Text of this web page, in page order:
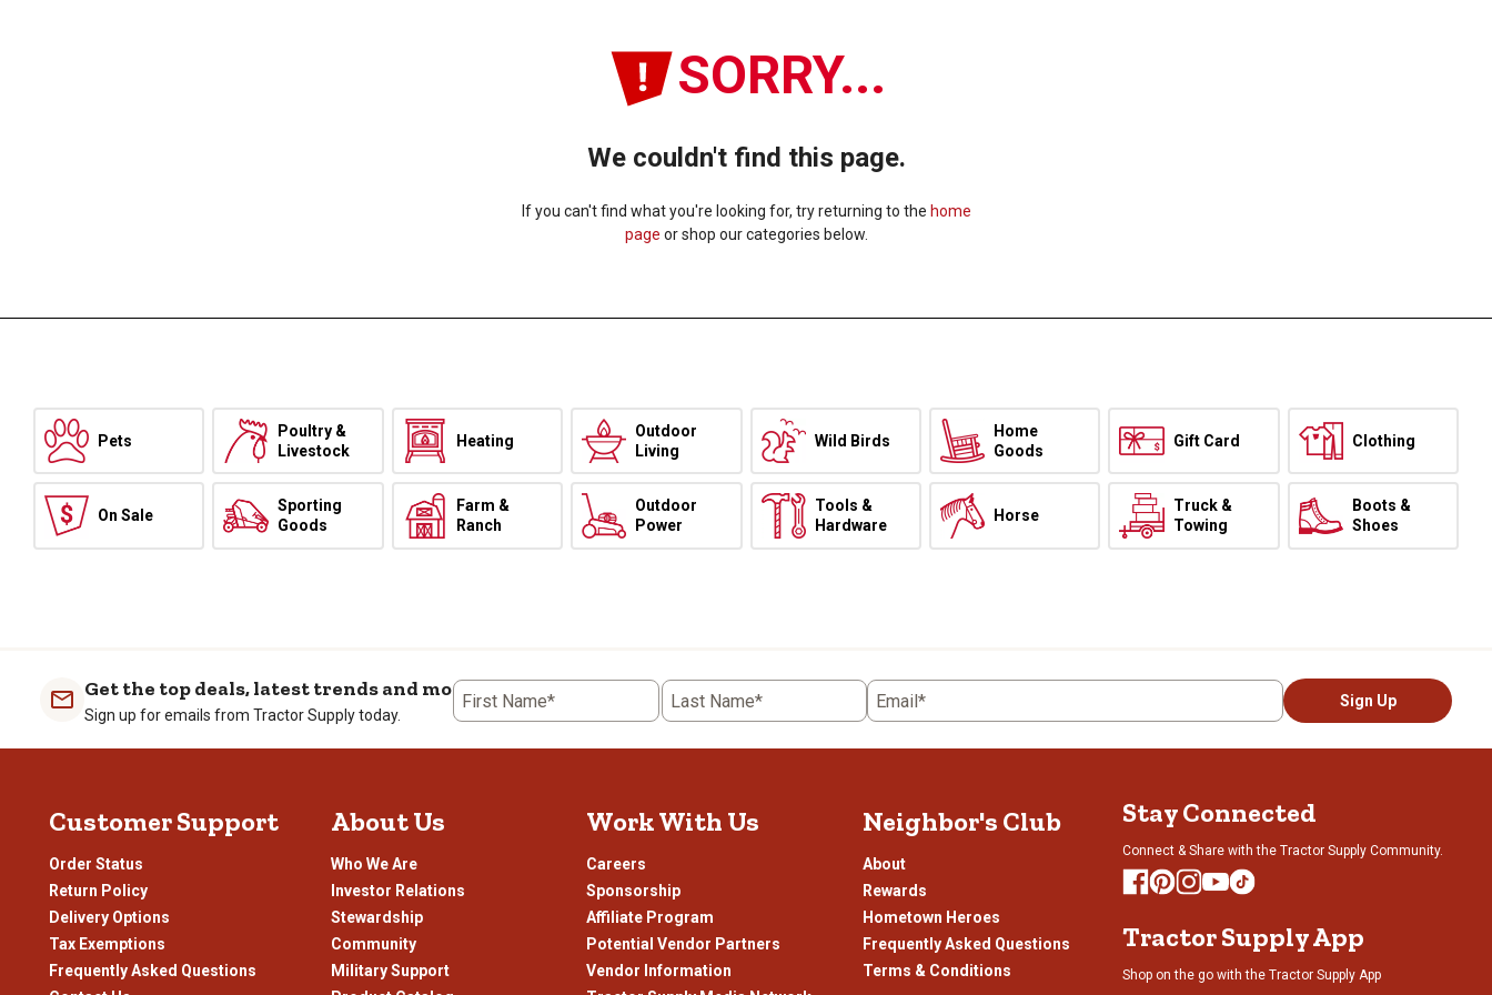
SORRY...
We couldn't find this page.
If you can't find what you're looking for, try returning to the home
page or shop our categories below.
Pets
Poultry &
Livestock
Heating
Outdoor
Living
Wild Birds
Home
Goods
Gift Card Clothing
On Sale
Sporting
Goods
Farm &
Ranch
Outdoor
Power
Tools &
Hardware
Horse
Truck &
Towing
Boots &
Shoes
Get the top deals, latest trends and more
Sign up for emails from Tractor Supply today.
First Name* Last Name* Email* Sign Up
Customer Support
Order Status
Return Policy
Delivery Options
Tax Exemptions
Frequently Asked Questions
About Us
Who We Are
Investor Relations
Stewardship
Community
Military Support
Work With Us
Careers
Sponsorship
Affiliate Program
Potential Vendor Partners
Vendor Information
Neighbor's Club
About
Rewards
Hometown Heroes
Frequently Asked Questions
Terms & Conditions
Stay Connected
Connect & Share with the Tractor Supply Community.
Tractor Supply App
Shop on the go with the Tractor Supply App